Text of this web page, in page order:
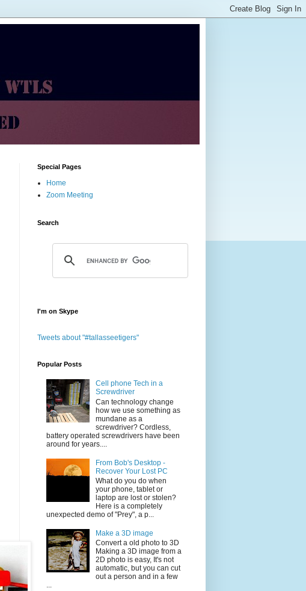
Special Pages
Home
Zoom Meeting
Search
I'm on Skype
Tweets about "#tallasseetigers"
Popular Posts
Cell phone Tech in a
Screwdriver
Can technology change
how we use something as
mundane as a
screwdriver? Cordless,
battery operated screwdrivers have been
around for years....
From Bob's Desktop -
Recover Your Lost PC
What do you do when
your phone, tablet or
laptop are lost or stolen?
Here is a completely
unexpected demo of "Prey", a p...
Make a 3D image
Convert a old photo to 3D
Making a 3D image from a
2D photo is easy, It's not
automatic, but you can cut
out a person and in a few
...